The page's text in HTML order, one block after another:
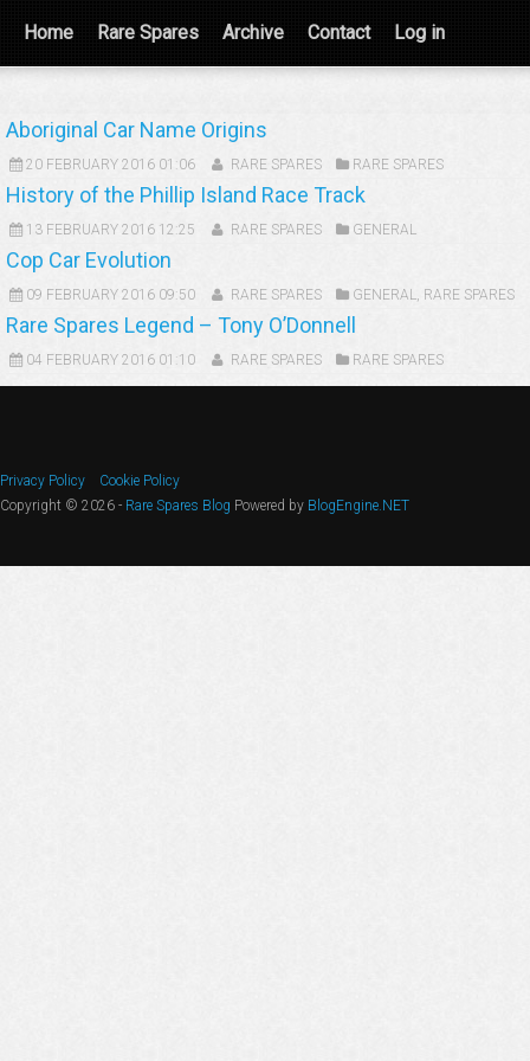
Home Rare Spares Archive Contact Log in
Aboriginal Car Name Origins
20 FEBRUARY 2016 01:06 RARE SPARES RARE SPARES
History of the Phillip Island Race Track
13 FEBRUARY 2016 12:25 RARE SPARES GENERAL
Cop Car Evolution
09 FEBRUARY 2016 09:50 RARE SPARES GENERAL, RARE SPARES
Rare Spares Legend – Tony O’Donnell
04 FEBRUARY 2016 01:10 RARE SPARES RARE SPARES
Privacy Policy
Cookie Policy
Copyright © 2026 - Rare Spares Blog Powered by BlogEngine.NET